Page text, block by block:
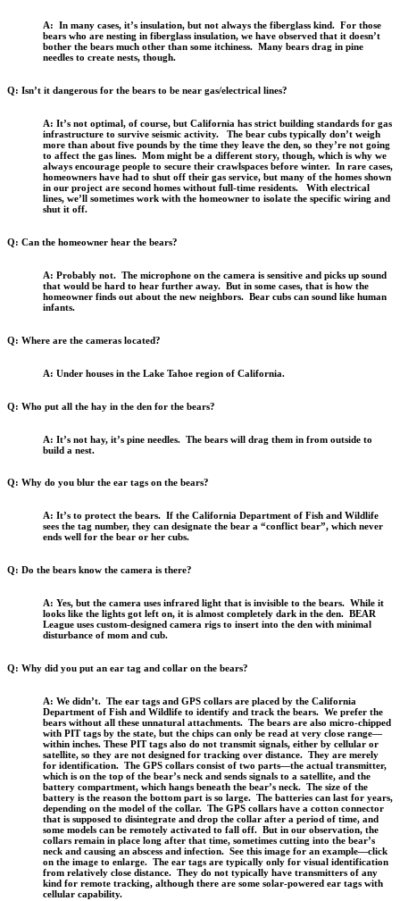
A: In many cases, it’s insulation, but not always the fiberglass kind. For those
bears who are nesting in fiberglass insulation, we have observed that it doesn’t
bother the bears much other than some itchiness. Many bears drag in pine
needles to create nests, though.
Q: Isn’t it dangerous for the bears to be near gas/electrical lines?
A: It’s not optimal, of course, but California has strict building standards for gas
infrastructure to survive seismic activity. The bear cubs typically don’t weigh
more than about five pounds by the time they leave the den, so they’re not going
to affect the gas lines. Mom might be a different story, though, which is why we
always encourage people to secure their crawlspaces before winter. In rare cases,
homeowners have had to shut off their gas service, but many of the homes shown
in our project are second homes without full-time residents. With electrical
lines, we’ll sometimes work with the homeowner to isolate the specific wiring and
shut it off.
Q: Can the homeowner hear the bears?
A: Probably not. The microphone on the camera is sensitive and picks up sound
that would be hard to hear further away. But in some cases, that is how the
homeowner finds out about the new neighbors. Bear cubs can sound like human
infants.
Q: Where are the cameras located?
A: Under houses in the Lake Tahoe region of California.
Q: Who put all the hay in the den for the bears?
A: It’s not hay, it’s pine needles. The bears will drag them in from outside to
build a nest.
Q: Why do you blur the ear tags on the bears?
A: It’s to protect the bears. If the California Department of Fish and Wildlife
sees the tag number, they can designate the bear a “conflict bear”, which never
ends well for the bear or her cubs.
Q: Do the bears know the camera is there?
A: Yes, but the camera uses infrared light that is invisible to the bears. While it
looks like the lights got left on, it is almost completely dark in the den. BEAR
League uses custom-designed camera rigs to insert into the den with minimal
disturbance of mom and cub.
Q: Why did you put an ear tag and collar on the bears?
A: We didn’t. The ear tags and GPS collars are placed by the California
Department of Fish and Wildlife to identify and track the bears. We prefer the
bears without all these unnatural attachments. The bears are also micro-chipped
with PIT tags by the state, but the chips can only be read at very close range—
within inches. These PIT tags also do not transmit signals, either by cellular or
satellite, so they are not designed for tracking over distance. They are merely
for identification. The GPS collars consist of two parts—the actual transmitter,
which is on the top of the bear’s neck and sends signals to a satellite, and the
battery compartment, which hangs beneath the bear’s neck. The size of the
battery is the reason the bottom part is so large. The batteries can last for years,
depending on the model of the collar. The GPS collars have a cotton connector
that is supposed to disintegrate and drop the collar after a period of time, and
some models can be remotely activated to fall off. But in our observation, the
collars remain in place long after that time, sometimes cutting into the bear’s
neck and causing an abscess and infection. See this image for an example—click
on the image to enlarge. The ear tags are typically only for visual identification
from relatively close distance. They do not typically have transmitters of any
kind for remote tracking, although there are some solar-powered ear tags with
cellular capability.